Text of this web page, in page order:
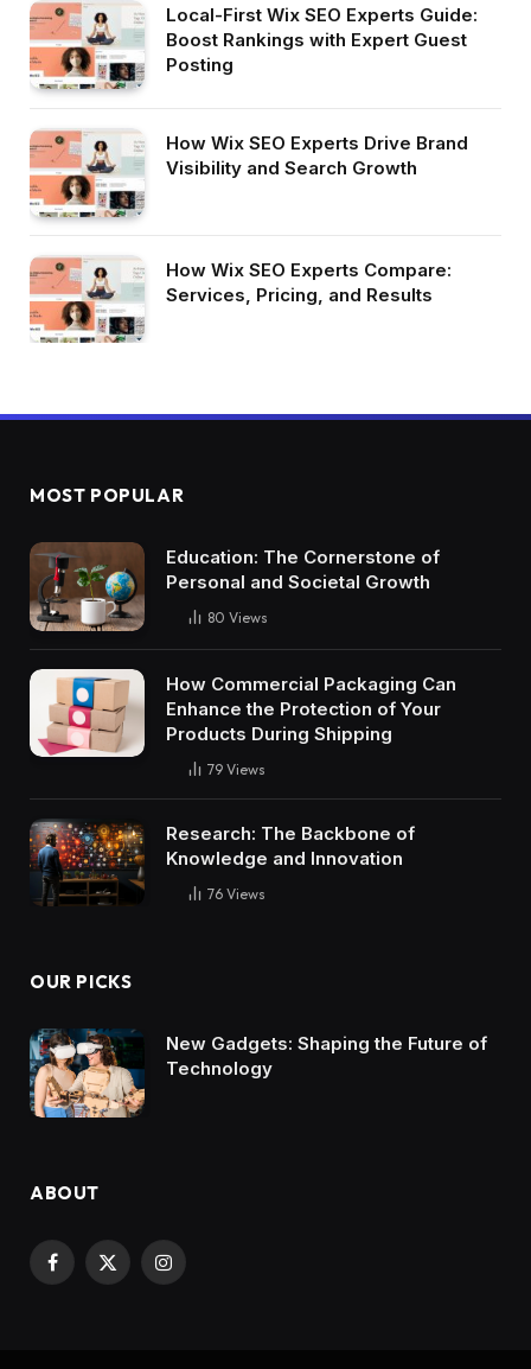
Local-First Wix SEO Experts Guide:
Boost Rankings with Expert Guest
Posting
How Wix SEO Experts Drive Brand
Visibility and Search Growth
How Wix SEO Experts Compare:
Services, Pricing, and Results
MOST POPULAR
Education: The Cornerstone of
Personal and Societal Growth
80 Views
How Commercial Packaging Can
Enhance the Protection of Your
Products During Shipping
79 Views
Research: The Backbone of
Knowledge and Innovation
76 Views
OUR PICKS
New Gadgets: Shaping the Future of
Technology
ABOUT
Facebook
X
Instagram